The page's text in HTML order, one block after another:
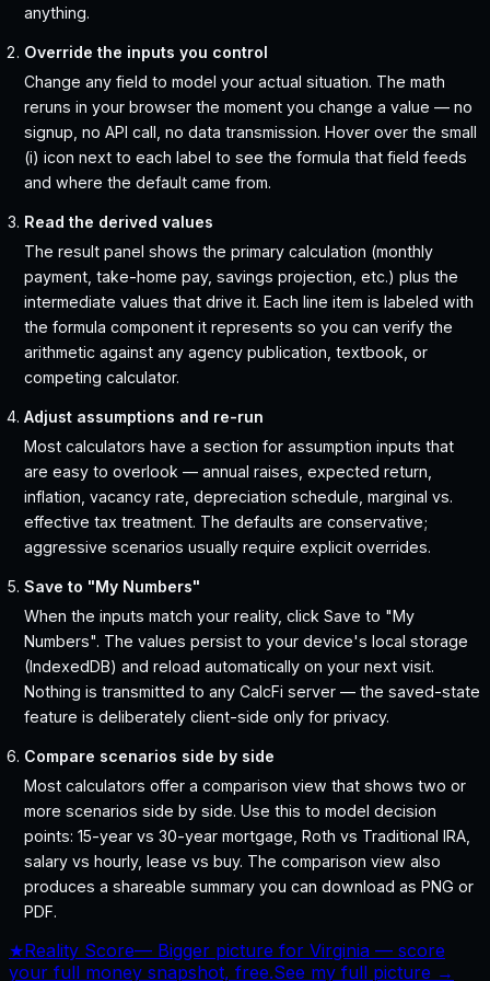
anything.
Override the inputs you control
Change any field to model your actual situation. The math
reruns in your browser the moment you change a value — no
signup, no API call, no data transmission. Hover over the small
(i) icon next to each label to see the formula that field feeds
and where the default came from.
Read the derived values
The result panel shows the primary calculation (monthly
payment, take-home pay, savings projection, etc.) plus the
intermediate values that drive it. Each line item is labeled with
the formula component it represents so you can verify the
arithmetic against any agency publication, textbook, or
competing calculator.
Adjust assumptions and re-run
Most calculators have a section for assumption inputs that
are easy to overlook — annual raises, expected return,
inflation, vacancy rate, depreciation schedule, marginal vs.
effective tax treatment. The defaults are conservative;
aggressive scenarios usually require explicit overrides.
Save to "My Numbers"
When the inputs match your reality, click Save to "My
Numbers". The values persist to your device's local storage
(IndexedDB) and reload automatically on your next visit.
Nothing is transmitted to any CalcFi server — the saved-state
feature is deliberately client-side only for privacy.
Compare scenarios side by side
Most calculators offer a comparison view that shows two or
more scenarios side by side. Use this to model decision
points: 15-year vs 30-year mortgage, Roth vs Traditional IRA,
salary vs hourly, lease vs buy. The comparison view also
produces a shareable summary you can download as PNG or
PDF.
★Reality Score— Bigger picture for Virginia — score
your full money snapshot, free.See my full picture →